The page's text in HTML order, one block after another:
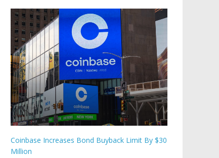
Coinbase Increases Bond Buyback Limit By $30
Million